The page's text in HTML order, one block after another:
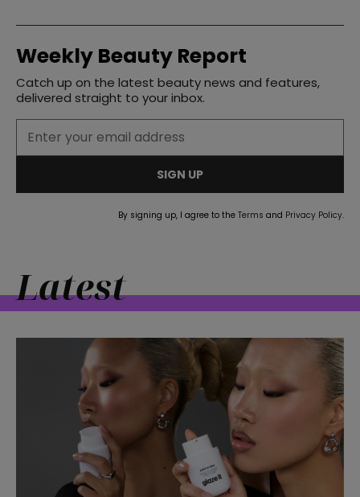
Weekly Beauty Report
Catch up on the latest beauty news and features,
delivered straight to your inbox.
SIGN UP
By signing up, I agree to the Terms and Privacy Policy.
Latest